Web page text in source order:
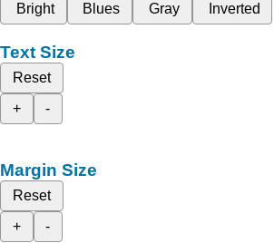
Bright
Blues Gray Inverted
Text Size
Reset
+
-
Margin Size
Reset
+
-